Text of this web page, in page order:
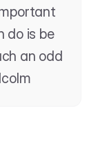
do is be
an odd